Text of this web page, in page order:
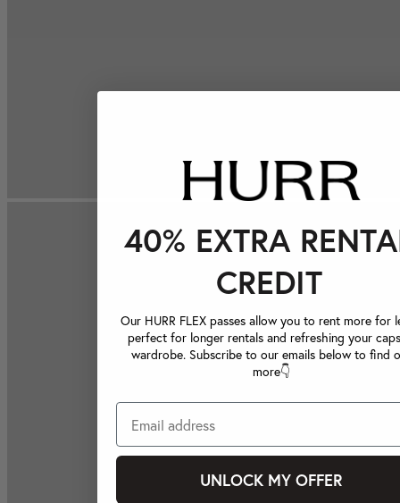
40% EXTRA
CREDIT
Our HURR FLEX passes allow you to rent more for
perfect for longer rentals and refreshing your
wardrobe. Subscribe to our emails below to find
more👇
UNLOCK MY OFFER